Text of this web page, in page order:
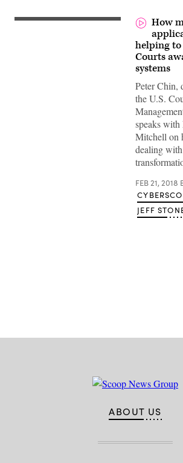
How
helping to
Courts
systems
Peter Chin,
the U.S.
speaks
Mitchell on
dealing
FEB 21, 2018
JEFF
ABOUT US